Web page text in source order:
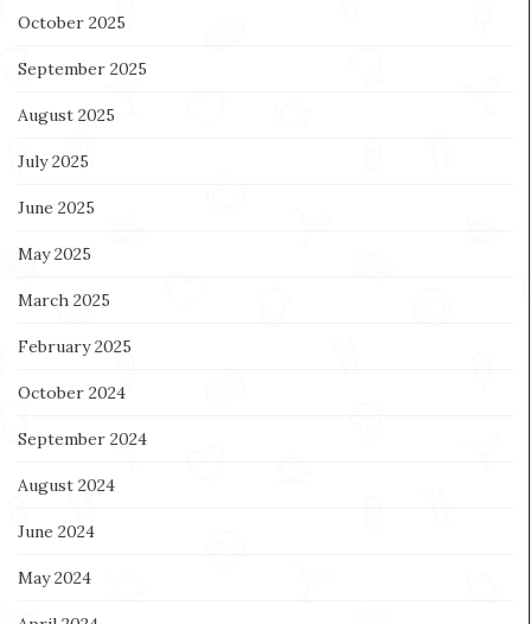
October 2025
September 2025
August 2025
July 2025
June 2025
May 2025
March 2025
February 2025
October 2024
September 2024
August 2024
June 2024
May 2024